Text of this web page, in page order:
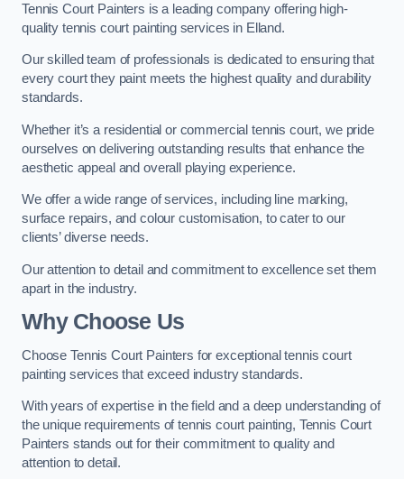
Tennis Court Painters is a leading company offering high-
quality tennis court painting services in Elland.
Our skilled team of professionals is dedicated to ensuring that
every court they paint meets the highest quality and durability
standards.
Whether it’s a residential or commercial tennis court, we pride
ourselves on delivering outstanding results that enhance the
aesthetic appeal and overall playing experience.
We offer a wide range of services, including line marking,
surface repairs, and colour customisation, to cater to our
clients’ diverse needs.
Our attention to detail and commitment to excellence set them
apart in the industry.
Why Choose Us
Choose Tennis Court Painters for exceptional tennis court
painting services that exceed industry standards.
With years of expertise in the field and a deep understanding of
the unique requirements of tennis court painting, Tennis Court
Painters stands out for their commitment to quality and
attention to detail.